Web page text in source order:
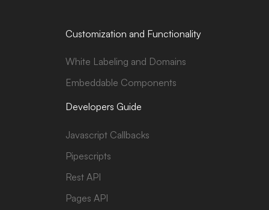
Customization and Functionality
White Labeling and Domains
Embeddable Components
Developers Guide
Javascript Callbacks
Pipescripts
Rest API
Pages API